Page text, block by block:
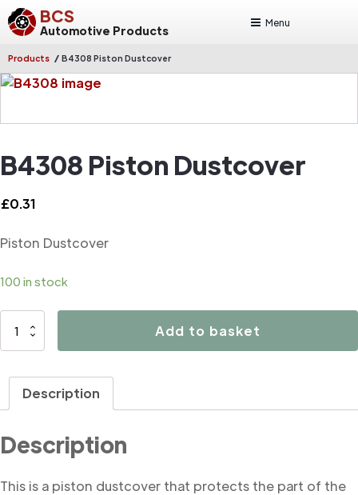
BCS
Automotive Products
Menu
Products / B4308 Piston Dustcover
B4308 Piston Dustcover
£0.31
Piston Dustcover
100 in stock
B4308
Add to basket
Description
Description
This is a piston dustcover that protects the part of the